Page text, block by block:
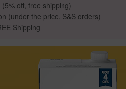
off, free shipping)
(under the price, S&S orders)
Shipping